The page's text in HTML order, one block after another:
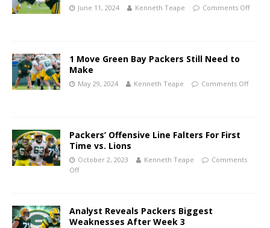
June 11, 2024 Kenneth Teape Comments Off
1 Move Green Bay Packers Still Need to
Make
May 29, 2024 Kenneth Teape Comments Off
Packers’ Offensive Line Falters For First
Time vs. Lions
October 2, 2023 Kenneth Teape
Comments
Off
Analyst Reveals Packers Biggest
Weaknesses After Week 3